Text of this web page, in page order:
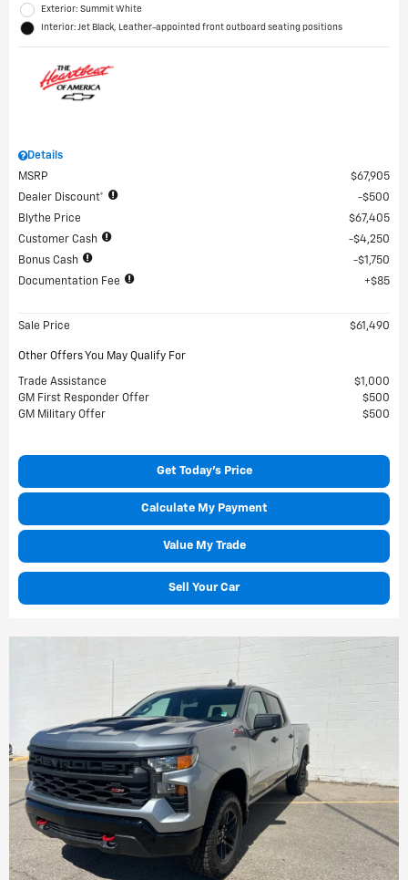
Exterior: Summit White
Interior: Jet Black, Leather-appointed front outboard seating positions
Details
MSRP
$67,905
Dealer Discount*
$500
Blythe Price
$67,405
Customer Cash
$4,250
Bonus Cash
$1,750
Documentation Fee
$85
Sale Price $61,490
Other Offers You May Qualify For
Trade Assistance
$1,000
GM First Responder Offer
$500
GM Military Offer
$500
Get Today's Price
Calculate My Payment
Value My Trade
Sell Your Car